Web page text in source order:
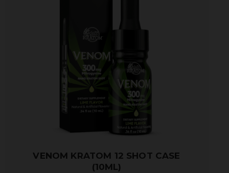
VENOM KRATOM 12 SHOT CASE
(10ML)